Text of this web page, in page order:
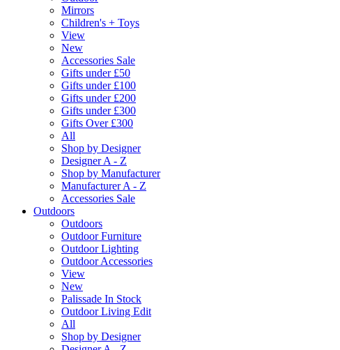
Mirrors
Children's + Toys
View
New
Accessories Sale
Gifts under £50
Gifts under £100
Gifts under £200
Gifts under £300
Gifts Over £300
All
Shop by Designer
Designer A - Z
Shop by Manufacturer
Manufacturer A - Z
Accessories Sale
Outdoors
Outdoors
Outdoor Furniture
Outdoor Lighting
Outdoor Accessories
View
New
Palissade In Stock
Outdoor Living Edit
All
Shop by Designer